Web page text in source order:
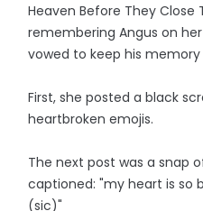
Heaven Before They Close
remembering Angus on
vowed to keep his memory
First, she posted a black
heartbroken emojis.
The next post was a snap
captioned: "my heart is so
(sic)"